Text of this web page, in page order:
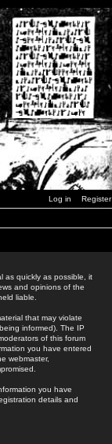
Log in Register
as quickly as possible, it
and opinions of the
liable.
that may violate
informed). The IP
of this forum
you have entered
webmaster,
you have
details and